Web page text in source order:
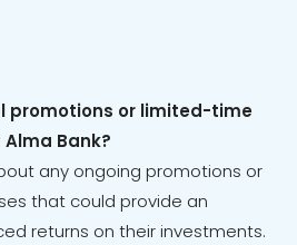
promotions or limited-time
Bank?
any ongoing promotions or
that could provide an
returns on their investments.